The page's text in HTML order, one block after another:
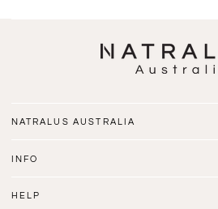
NATRALUS AUSTRALIA
INFO
HELP